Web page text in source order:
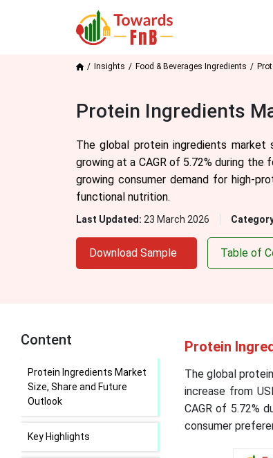
Insights Food & Beverages Ingredients
Protein Ingredients
The global protein ingredients
growing at a CAGR of 5.72% during
growing consumer demand for high-
functional nutrition.
Last Updated: 23 March 2026
Download Sample Table of
Content
Protein Ingredients Market
Size, Share and Future
Outlook
Key Highlights
Protein
The global
increase from
CAGR of 5.72%
consumer